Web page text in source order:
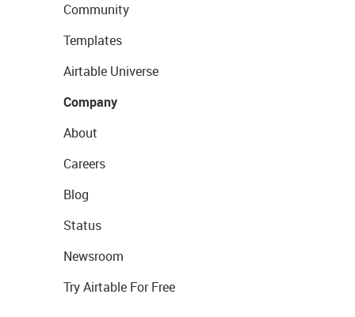
Community
Templates
Airtable Universe
Company
About
Careers
Blog
Status
Newsroom
Try Airtable For Free